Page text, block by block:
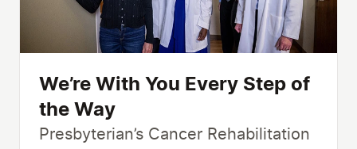
We’re With You Every Step of
the Way
Presbyterian’s Cancer Rehabilitation